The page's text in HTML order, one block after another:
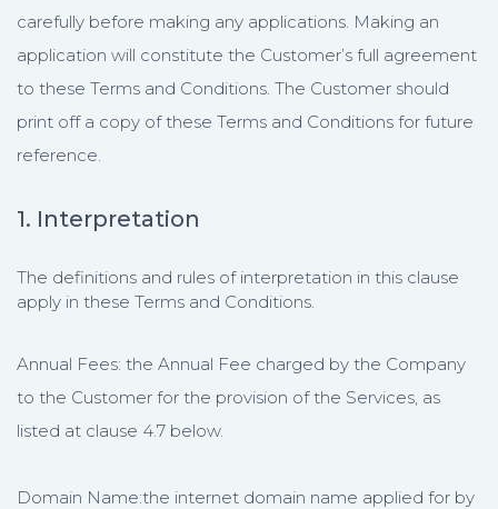
carefully before making any applications. Making an
application will constitute the Customer’s full agreement
to these Terms and Conditions. The Customer should
print off a copy of these Terms and Conditions for future
reference.
1. Interpretation
The definitions and rules of interpretation in this clause
apply in these Terms and Conditions.
Annual Fees: the Annual Fee charged by the Company
to the Customer for the provision of the Services, as
listed at clause 4.7 below.
Domain Name:the internet domain name applied for by